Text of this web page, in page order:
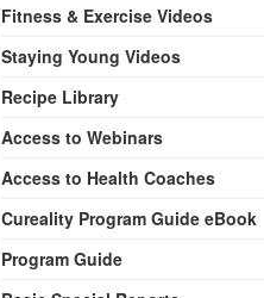
Fitness & Exercise Videos
Staying Young Videos
Recipe Library
Access to Webinars
Access to Health Coaches
Cureality Program Guide eBook
Program Guide